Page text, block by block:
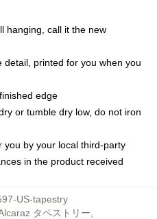
hanging, call it the new
detail, printed for you when you
edge
or tumble dry low, do not iron
you by your local third-party
in the product received
US-tapestry
タペストリー